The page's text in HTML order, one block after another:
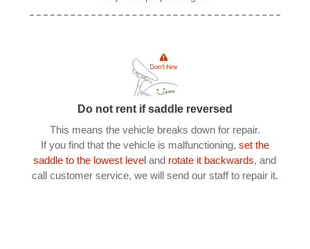
Do not rent if saddle reversed
This means the vehicle breaks down for repair.
If you find that the vehicle is malfunctioning, set the
saddle to the lowest level and rotate it backwards, and
call customer service, we will send our staff to repair it.